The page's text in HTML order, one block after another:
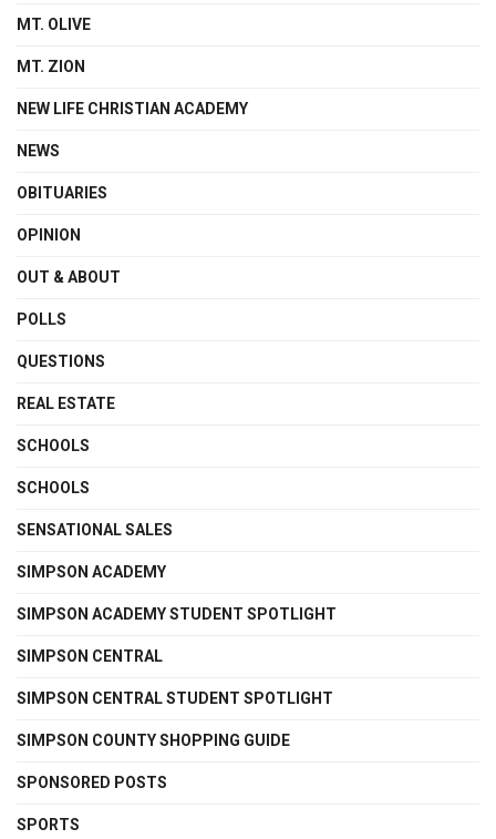
MT. OLIVE
MT. ZION
NEW LIFE CHRISTIAN ACADEMY
NEWS
OBITUARIES
OPINION
OUT & ABOUT
POLLS
QUESTIONS
REAL ESTATE
SCHOOLS
SCHOOLS
SENSATIONAL SALES
SIMPSON ACADEMY
SIMPSON ACADEMY STUDENT SPOTLIGHT
SIMPSON CENTRAL
SIMPSON CENTRAL STUDENT SPOTLIGHT
SIMPSON COUNTY SHOPPING GUIDE
SPONSORED POSTS
SPORTS